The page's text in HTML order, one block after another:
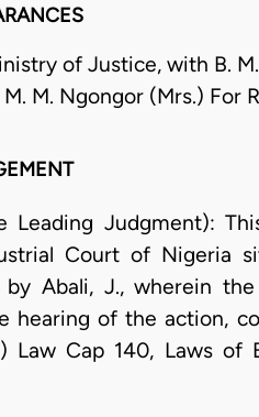
of Justice, with B.
M. Ngongor (Mrs.) For
Leading Judgment):
Court of Nigeria
Abali, J., wherein
hearing of the action,
Cap 140, Laws of